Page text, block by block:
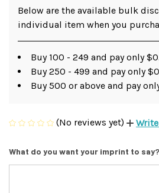
Below are the available bulk
individual item when you
Buy 100 - 249 and pay only
Buy 250 - 499 and pay only
Buy 500 or above and pay
(No reviews yet)
What do you want your imprint to